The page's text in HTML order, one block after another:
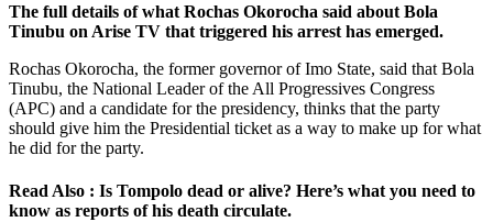
The full details of what Rochas Okorocha said about Bola
Tinubu on Arise TV that triggered his arrest has emerged.
Rochas Okorocha, the former governor of Imo State, said that Bola
Tinubu, the National Leader of the All Progressives Congress
(APC) and a candidate for the presidency, thinks that the party
should give him the Presidential ticket as a way to make up for what
he did for the party.
Read Also : Is Tompolo dead or alive? Here’s what you need to
know as reports of his death circulate.